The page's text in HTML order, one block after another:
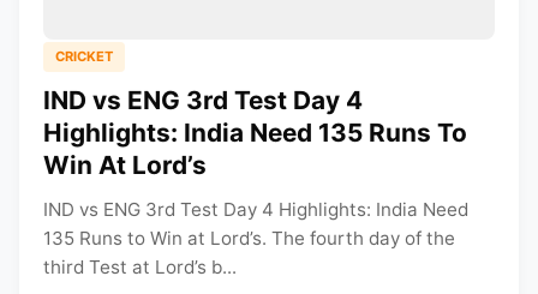
CRICKET
IND vs ENG 3rd Test Day 4
Highlights: India Need 135 Runs To
Win At Lord’s
IND vs ENG 3rd Test Day 4 Highlights: India Need
135 Runs to Win at Lord’s. The fourth day of the
third Test at Lord’s b...